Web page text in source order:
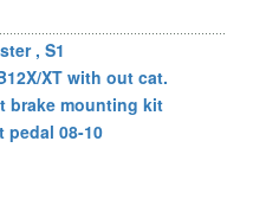
, S1
XT with out cat.
brake mounting kit
pedal 08-10